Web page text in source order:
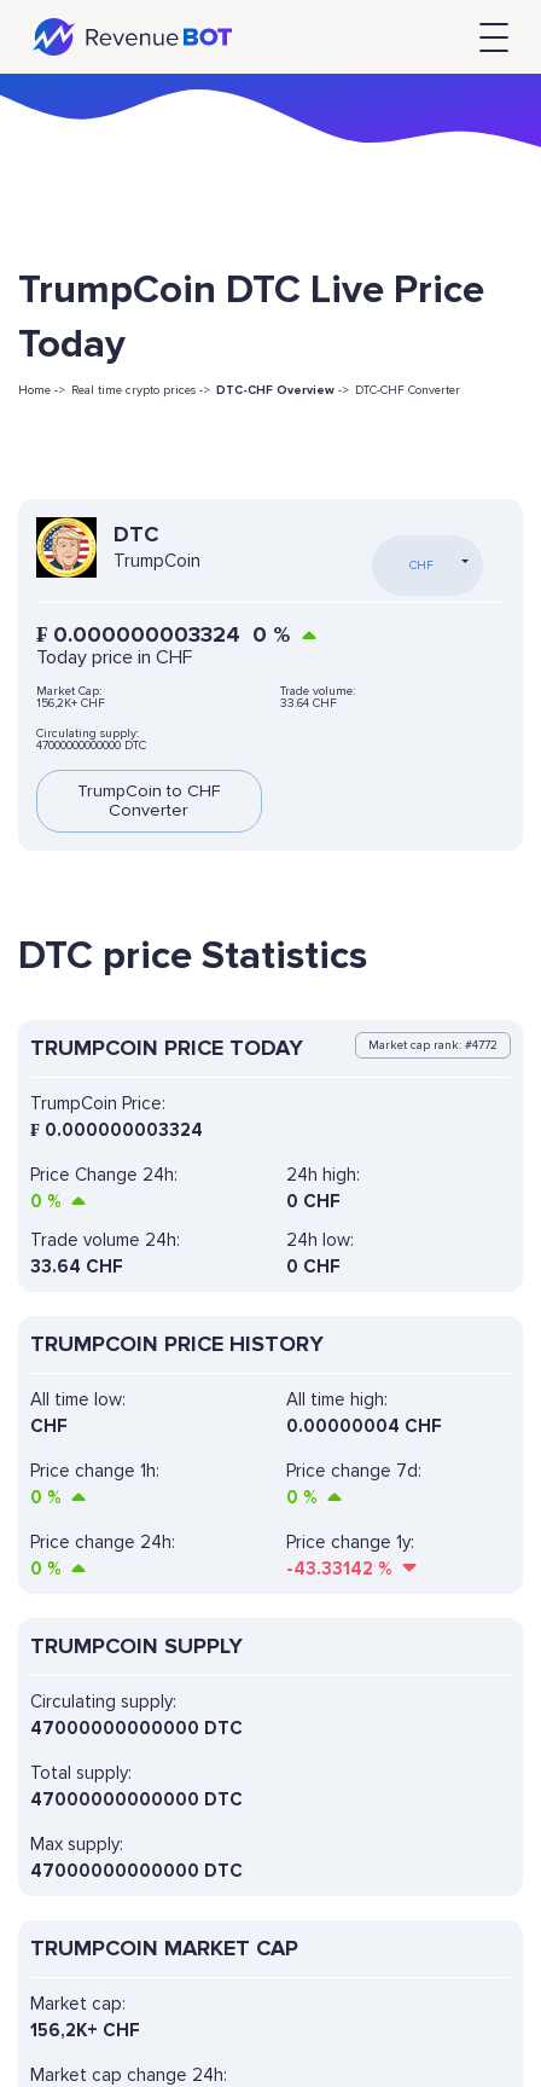
TrumpCoin DTC Live Price
Today
Home -> Real time crypto prices -> DTC-CHF Overview -> DTC-CHF Converter
DTC
TrumpCoin CHF
₣ 0.000000003324 0 %
Today price in CHF
Market Cap:
156,2K+ CHF
Trade volume:
33.64 CHF
Circulating supply:
47000000000000 DTC
TrumpCoin to CHF
Converter
DTC price Statistics
TRUMPCOIN PRICE TODAY Market cap rank: #4772
TrumpCoin Price:
₣ 0.000000003324
Price Change 24h:
0 %
24h high:
0 CHF
Trade volume 24h:
33.64 CHF
24h low:
0 CHF
TRUMPCOIN PRICE HISTORY
All time high:
0.00000004 CHF
Price change 1h:
0 %
Price change 7d:
0 %
All time low:
CHF
Price change 24h:
0 %
Price change 1y:
-43.33142 %
TRUMPCOIN SUPPLY
Circulating supply:
47000000000000 DTC
Total supply:
47000000000000 DTC
Max supply:
47000000000000 DTC
TRUMPCOIN MARKET CAP
Market cap change 24h:
Market cap:
156,2K+ CHF